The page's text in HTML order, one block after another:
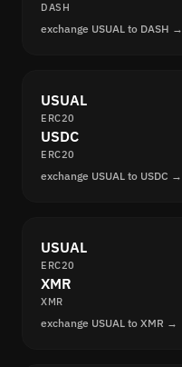
DASH
exchange USUAL to DASH →
USUAL
ERC20
USDC
ERC20
exchange USUAL to USDC →
USUAL
ERC20
XMR
XMR
exchange USUAL to XMR →